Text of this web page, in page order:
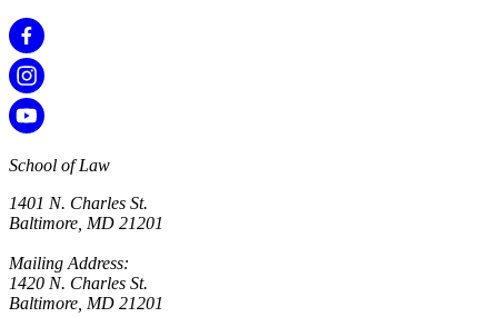
School of Law
1401 N. Charles St.
Baltimore, MD 21201
Mailing Address:
1420 N. Charles St.
Baltimore, MD 21201